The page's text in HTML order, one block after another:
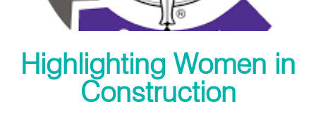
Highlighting Women in
Construction